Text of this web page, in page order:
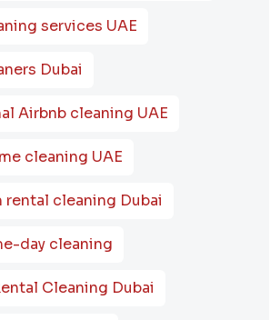
services UAE
Dubai
Airbnb cleaning UAE
cleaning UAE
cleaning Dubai
day cleaning
Cleaning Dubai